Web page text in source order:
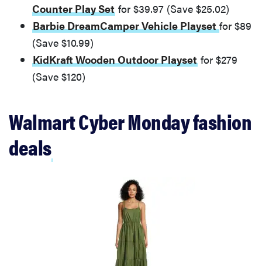
Counter Play Set for $39.97 (Save $25.02)
Barbie DreamCamper Vehicle Playsetfor $89
(Save $10.99)
KidKraft Wooden Outdoor Playset for $279
(Save $120)
Walmart Cyber Monday fashion
deals